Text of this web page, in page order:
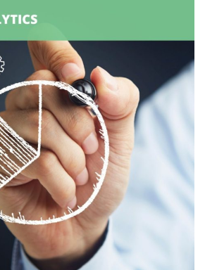
Materials
MANAGEMENT / IMAT
SUPPLY